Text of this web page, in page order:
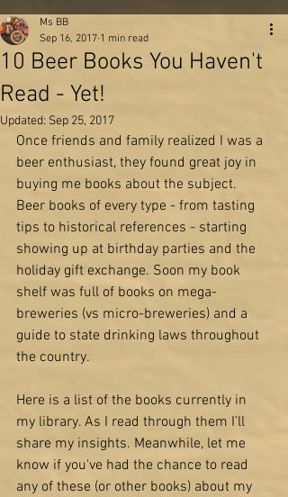
10 Beer Books You Haven't
Read - Yet!
Ms BB
Sep 16, 2017 1 min read
Updated: Sep 25, 2017
Once friends and family realized I was a
beer enthusiast, they found great joy in
buying me books about the subject.
Beer books of every type - from tasting
tips to historical references - starting
showing up at birthday parties and the
holiday gift exchange. Soon my book
shelf was full of books on mega-
breweries (vs micro-breweries) and a
guide to state drinking laws throughout
the country.
Here is a list of the books currently in
my library. As I read through them I’ll
share my insights. Meanwhile, let me
know if you've had the chance to read
any of these (or other books) about my